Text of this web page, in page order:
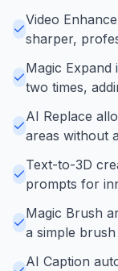
Video
sharper,
Magic Expand
two times,
AI Replace
areas without
Text-to-3D
prompts for
Magic Brush
a simple
AI Caption